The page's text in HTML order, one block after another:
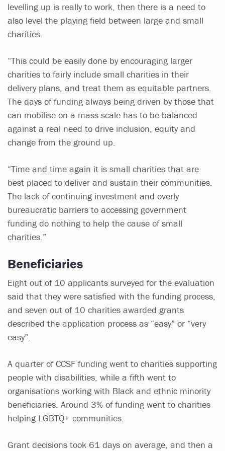
levelling up is really to work, then there is a need to
also level the playing field between large and small
charities.
“This could be easily done by encouraging larger
charities to fairly include small charities in their
delivery plans, and treat them as equitable partners.
The days of funding always being driven by those that
can mobilise on a mass scale has to be balanced
against a real need to drive inclusion, equity and
change from the ground up.
“Time and time again it is small charities that are
best placed to deliver and sustain their communities.
The lack of continuing investment and overly
bureaucratic barriers to accessing government
funding do nothing to help the cause of small
charities.”
Beneficiaries
Eight out of 10 applicants surveyed for the evaluation
said that they were satisfied with the funding process,
and seven out of 10 charities awarded grants
described the application process as “easy” or “very
easy”.
A quarter of CCSF funding went to charities supporting
people with disabilities, while a fifth went to
organisations working with Black and ethnic minority
beneficiaries. Around 3% of funding went to charities
helping LGBTQ+ communities.
Grant decisions took 61 days on average, and then a